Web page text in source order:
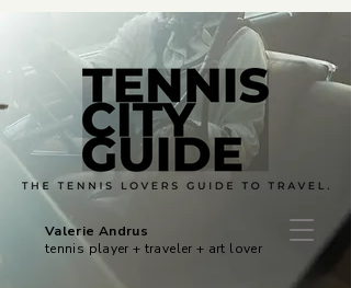
Valerie Andrus
tennis player + traveler + art lover